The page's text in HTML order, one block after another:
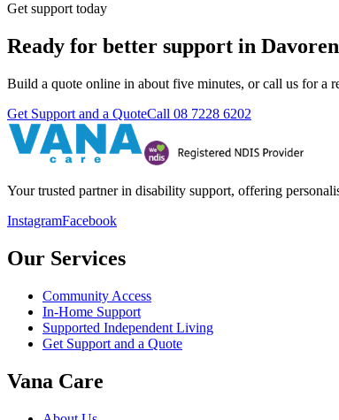
Get support today
Ready for better support in
Build a quote online in about five minutes, or call us for a
Get Support and a QuoteCall 08 7228 6202
Your trusted partner in disability support, offering
InstagramFacebook
Our Services
Community Access
In-Home Support
Supported Independent Living
Get Support and a Quote
Vana Care